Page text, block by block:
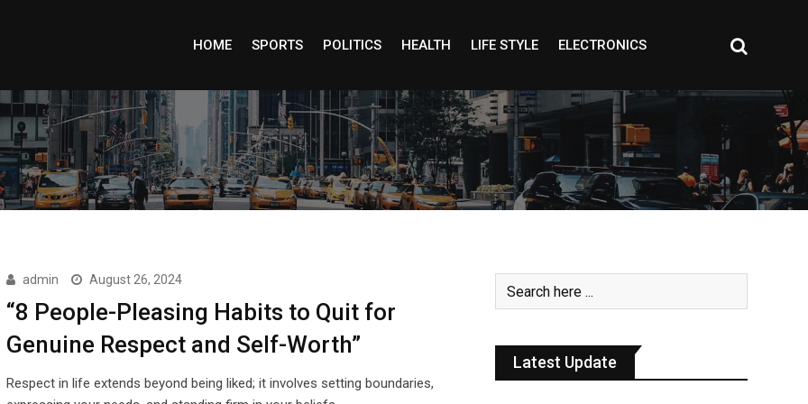
HOME SPORTS POLITICS HEALTH LIFE STYLE ELECTRONICS
admin August 26, 2024
“8 People-Pleasing Habits to Quit for
Genuine Respect and Self-Worth”
Respect in life extends beyond being liked; it involves setting boundaries,
Latest Update